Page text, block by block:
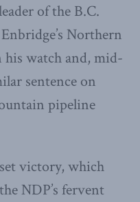
of the B.C.
Northern
his watch and, mid-
sentence on
pipeline
victory, which
NDP’s fervent